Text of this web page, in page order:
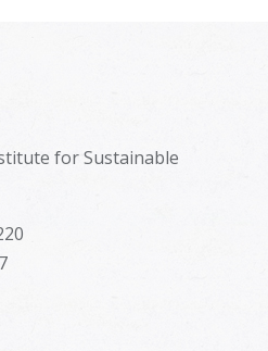
for Sustainable